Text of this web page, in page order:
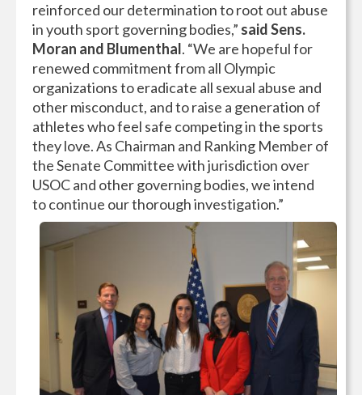
reinforced our determination to root out abuse
in youth sport governing bodies,” said Sens.
Moran and Blumenthal. “We are hopeful for
renewed commitment from all Olympic
organizations to eradicate all sexual abuse and
other misconduct, and to raise a generation of
athletes who feel safe competing in the sports
they love. As Chairman and Ranking Member of
the Senate Committee with jurisdiction over
USOC and other governing bodies, we intend
to continue our thorough investigation.”